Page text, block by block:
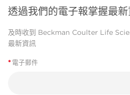
透過我們的電子報掌握最
及時收到 Beckman Coulter Life
最新資訊
* 電子郵件